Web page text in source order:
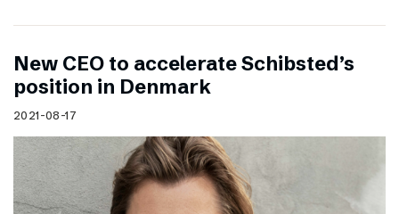
New CEO to accelerate Schibsted’s
position in Denmark
2021-08-17